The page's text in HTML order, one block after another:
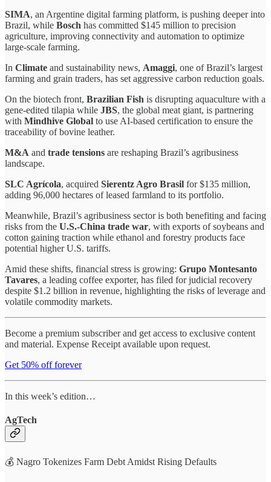
SIMA, an Argentine digital farming platform, is pushing deeper into
Brazil, while Bosch has committed $145 million to precision
agriculture, improving connectivity and automation to optimize
large-scale farming.
In Climate and sustainability news, Amaggi, one of Brazil’s largest
farming and grain traders, has set aggressive carbon reduction goals.
On the biotech front, Brazilian Fish is disrupting aquaculture with a
gene-edited tilapia while JBS, the global meat giant, is partnering
with Mindhive Global to use AI-based certification to ensure the
traceability of bovine leather.
M&A and trade tensions are reshaping Brazil’s agribusiness
landscape.
SLC Agrícola, acquired Sierentz Agro Brasil for $135 million,
adding 96,000 hectares of leased farmland to its portfolio.
Meanwhile, Brazil’s agribusiness sector is both benefiting and facing
risks from the U.S.-China trade war, with exports of soybeans and
cotton gaining traction while ethanol and forestry products face
potential higher U.S. tariffs.
Amid these shifts, financial stress is growing: Grupo Montesanto
Tavares, a leading coffee exporter, has filed for judicial recovery
despite $1.2 billion in revenue, highlighting the risks of leverage and
volatile commodity markets.
Become a premium subscriber and get access to exclusive content
and material. Expense Receipt available upon request.
Get 50% off forever
In this week’s edition…
AgTech
💰 Nagro Tokenizes Farm Debt Amidst Rising Defaults